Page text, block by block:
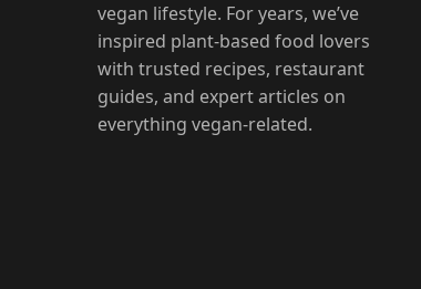
vegan lifestyle. For years, we’ve
inspired plant-based food lovers
with trusted recipes, restaurant
guides, and expert articles on
everything vegan-related.